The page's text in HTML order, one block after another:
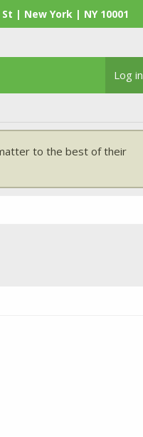
| New York | NY 10001
Log in
to the best of their